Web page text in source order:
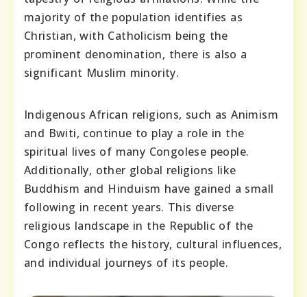
majority of the population identifies as
Christian, with Catholicism being the
prominent denomination, there is also a
significant Muslim minority.
Indigenous African religions, such as Animism
and Bwiti, continue to play a role in the
spiritual lives of many Congolese people.
Additionally, other global religions like
Buddhism and Hinduism have gained a small
following in recent years. This diverse
religious landscape in the Republic of the
Congo reflects the history, cultural influences,
and individual journeys of its people.